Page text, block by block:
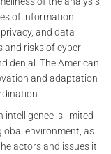
of information
and data
and risks of cyber
denial. The American
and adaptation
intelligence is limited
environment, as
actors and issues it